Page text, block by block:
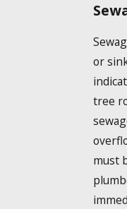
or
tree
must